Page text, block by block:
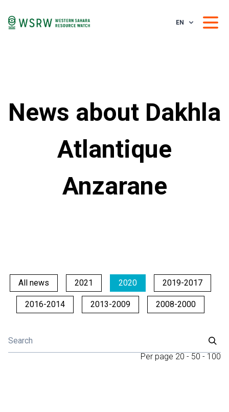
EN
News about Dakhla
Atlantique
Anzarane
All news 2021 2020 2019-2017
2016-2014 2013-2009 2008-2000
Per page 20 - 50 - 100